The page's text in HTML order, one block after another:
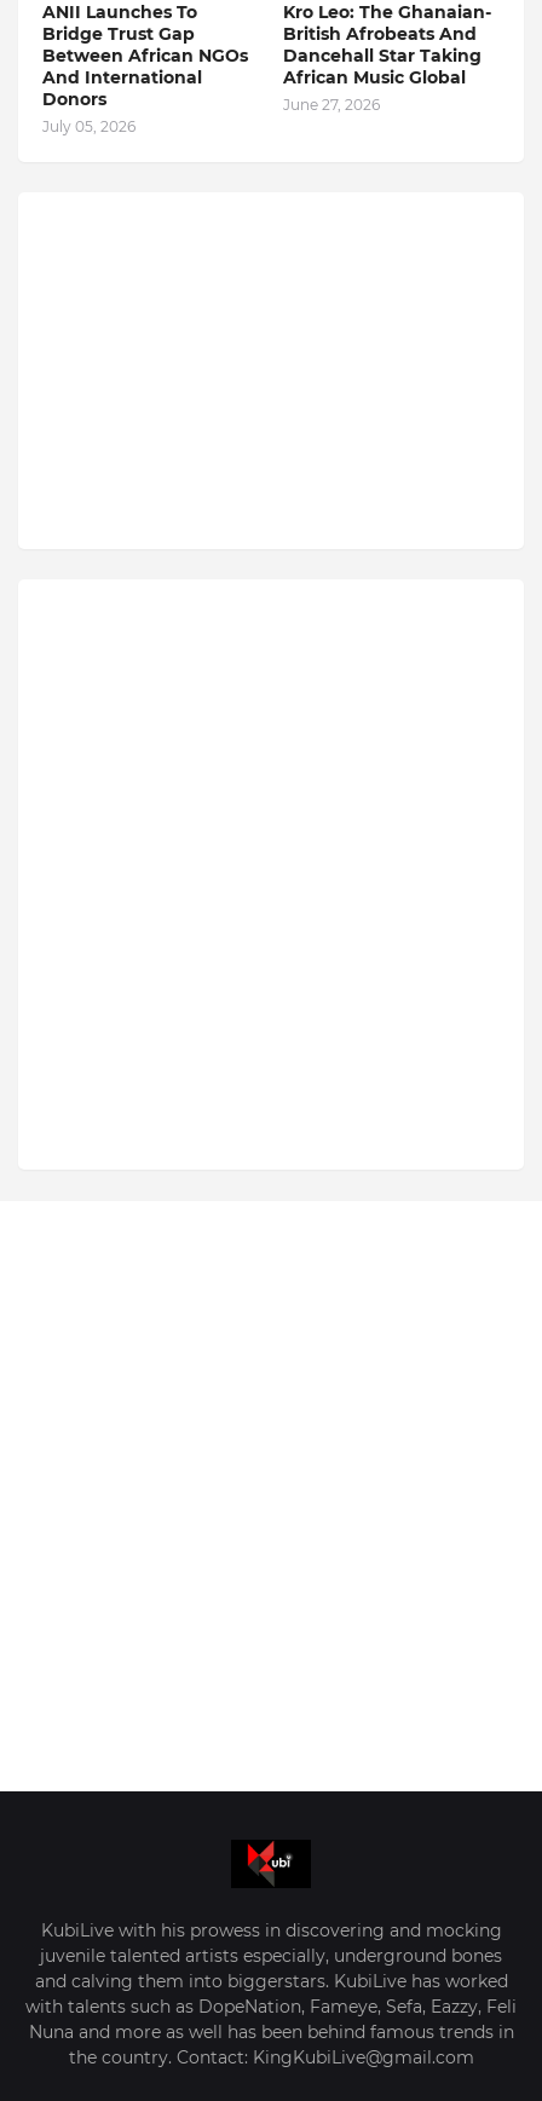
ANII Launches To
Bridge Trust Gap
Between African NGOs
And International
Donors
July 05, 2026
Kro Leo: The Ghanaian-
British Afrobeats And
Dancehall Star Taking
African Music Global
June 27, 2026
KubiLive with his prowess in discovering and mocking
juvenile talented artists especially, underground bones
and calving them into biggerstars. KubiLive has worked
with talents such as DopeNation, Fameye, Sefa, Eazzy, Feli
Nuna and more as well has been behind famous trends in
the country. Contact: KingKubiLive@gmail.com